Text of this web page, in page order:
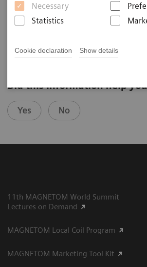
Necessary
Statistics
Cookie declaration Show details
Tom Scheenen (Radboud University Medical
The Netherlands)
5. UHF User Meeting, Bamberg, 2019
Did this information help
Yes No
11th MAGNETOM World Summit
Lectures on Demand
MAGNETOM Local Coil Program
MAGNETOM Marketing Tool Kit